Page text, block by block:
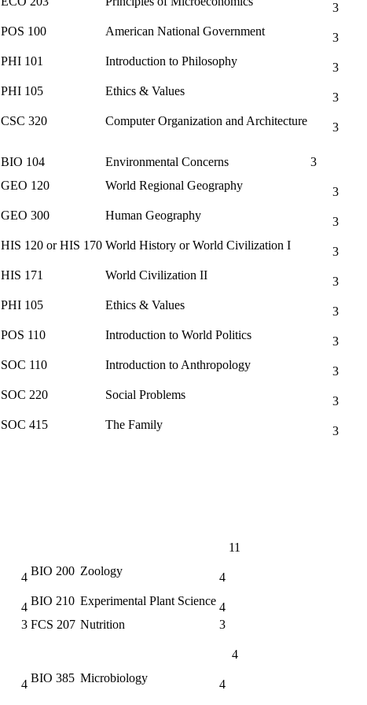
3
POS 100 American National Government
3
PHI 101 Introduction to Philosophy
3
PHI 105 Ethics & Values
3
CSC 320 Computer Organization and Architecture
3
BIO 104 Environmental Concerns
3
GEO 120 World Regional Geography
3
GEO 300 Human Geography
3
HIS 120 or HIS 170 World History or World Civilization I
3
HIS 171 World Civilization II
3
PHI 105 Ethics & Values
3
POS 110 Introduction to World Politics
3
SOC 110 Introduction to Anthropology
3
SOC 220 Social Problems
3
SOC 415 The Family
3
11
4 BIO 200 Zoology
4
4 BIO 210 Experimental Plant Science 4
3 FCS 207 Nutrition
3
4
4 BIO 385 Microbiology
4